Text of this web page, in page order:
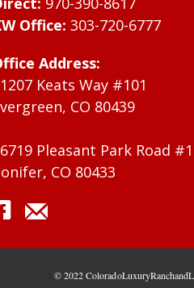
Office: 303-720-6777
Address:
Keats Way #101
CO 80439
Pleasant Park Road
CO 80433
© 2022